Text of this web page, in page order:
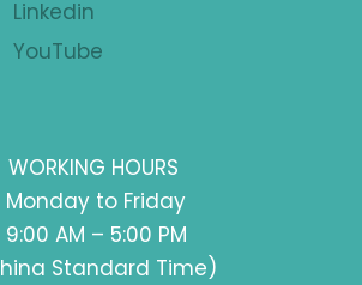
Linkedin
YouTube
WORKING HOURS
Monday to Friday
9:00 AM – 5:00 PM
Standard Time)